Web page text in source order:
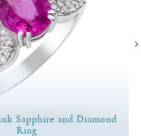
Sapphire and Diamond
Ring